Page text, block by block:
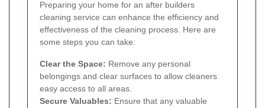
Preparing your home for an after builders
cleaning service can enhance the efficiency and
effectiveness of the cleaning process. Here are
some steps you can take:
Clear the Space: Remove any personal
belongings and clear surfaces to allow cleaners
easy access to all areas.
Secure Valuables: Ensure that any valuable